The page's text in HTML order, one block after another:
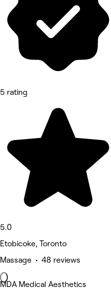
5 rating
5.0
Etobicoke, Toronto
Massage • 48 reviews
MDA Medical Aesthetics